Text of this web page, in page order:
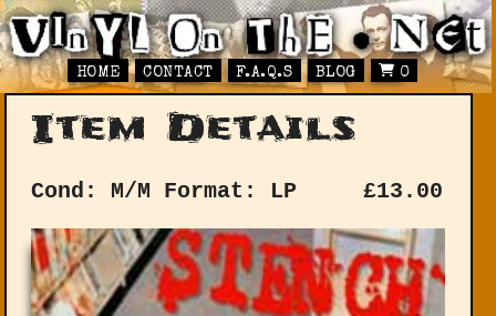
HOME CONTACT F.A.Q.S BLOG 0
Item Details
Cond: M/M Format: LP £13.00